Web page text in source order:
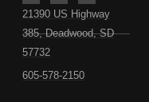
21390 US Highway
385, Deadwood, SD
57732
605-578-2150